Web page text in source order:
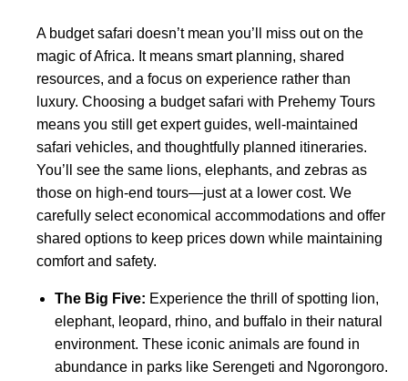
A budget safari doesn’t mean you’ll miss out on the
magic of Africa. It means smart planning, shared
resources, and a focus on experience rather than
luxury. Choosing a budget safari with Prehemy Tours
means you still get expert guides, well-maintained
safari vehicles, and thoughtfully planned itineraries.
You’ll see the same lions, elephants, and zebras as
those on high-end tours—just at a lower cost. We
carefully select economical accommodations and offer
shared options to keep prices down while maintaining
comfort and safety.
The Big Five: Experience the thrill of spotting lion,
elephant, leopard, rhino, and buffalo in their natural
environment. These iconic animals are found in
abundance in parks like Serengeti and Ngorongoro.